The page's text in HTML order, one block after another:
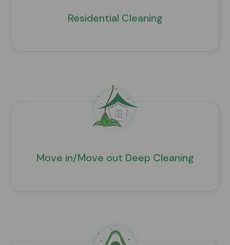
Residential Cleaning
Move in/Move out Deep Cleaning